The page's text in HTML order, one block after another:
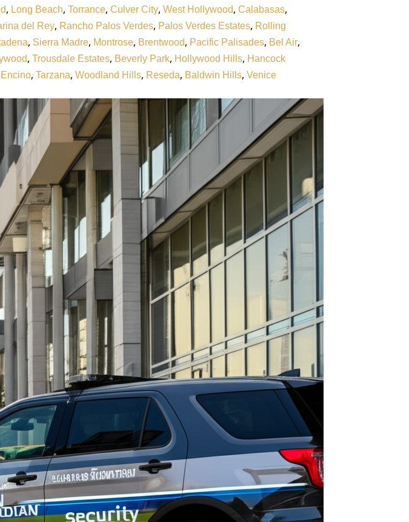
, Long Beach, Torrance, Culver City, West Hollywood, Calabasas,
del Rey, Rancho Palos Verdes, Palos Verdes Estates, Rolling
, Sierra Madre, Montrose, Brentwood, Pacific Palisades, Bel Air,
, Trousdale Estates, Beverly Park, Hollywood Hills, Hancock
Encino, Tarzana, Woodland Hills, Reseda, Baldwin Hills, Venice